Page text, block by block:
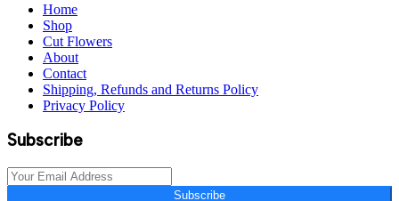
Home
Shop
Cut Flowers
About
Contact
Shipping, Refunds and Returns Policy
Privacy Policy
Subscribe
Subscribe